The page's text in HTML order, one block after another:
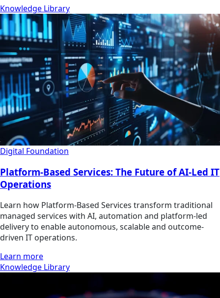
Knowledge Library
Digital Foundation
Platform-Based Services: The Future of AI-Led IT
Operations
Learn how Platform-Based Services transform traditional
managed services with AI, automation and platform-led
delivery to enable autonomous, scalable and outcome-
driven IT operations.
Learn more
Knowledge Library